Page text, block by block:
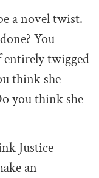
a novel twist.
You
entirely twigged
think she
you think she
Justice
an